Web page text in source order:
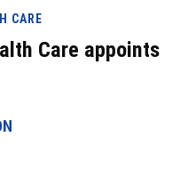
CARE
Care appoints